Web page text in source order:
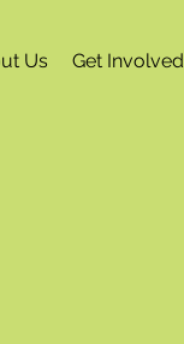
Us Get Involved